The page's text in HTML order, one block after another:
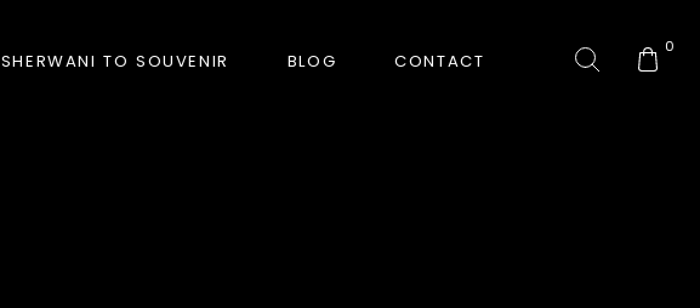
SHERWANI TO SOUVENIR BLOG CONTACT
0